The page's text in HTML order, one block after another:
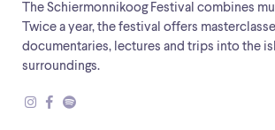
The Schiermonnikoog Festival combines
Twice a year, the festival offers
documentaries, lectures and trips into the
surroundings.